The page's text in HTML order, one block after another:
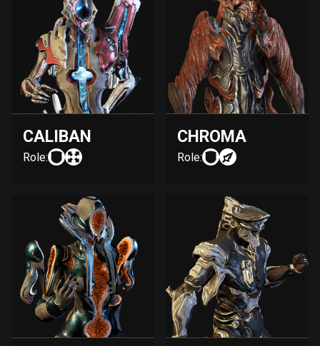
CALIBAN
Role:
CHROMA
Role: